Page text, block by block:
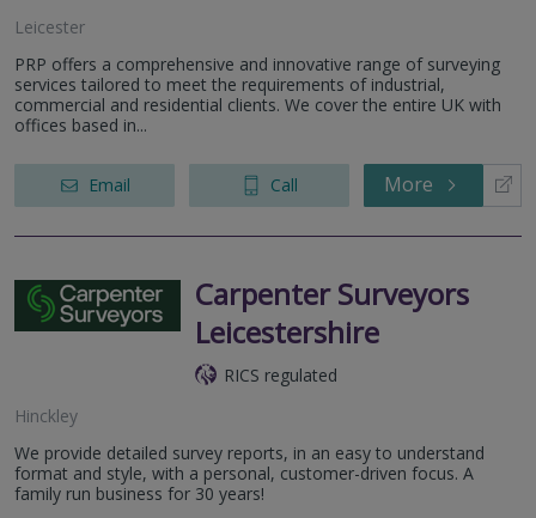
Leicester
PRP offers a comprehensive and innovative range of surveying
services tailored to meet the requirements of industrial,
commercial and residential clients. We cover the entire UK with
offices based in...
Email Call More
Carpenter Surveyors
Leicestershire
RICS regulated
Hinckley
We provide detailed survey reports, in an easy to understand
format and style, with a personal, customer-driven focus. A
family run business for 30 years!